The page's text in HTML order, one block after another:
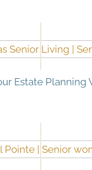
Estate Planning